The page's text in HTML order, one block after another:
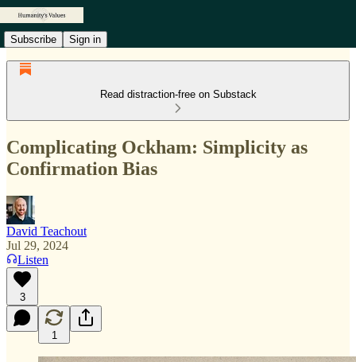
Subscribe Sign in
Read distraction-free on Substack
Complicating Ockham: Simplicity as
Confirmation Bias
David Teachout
Jul 29, 2024
Listen
3
1